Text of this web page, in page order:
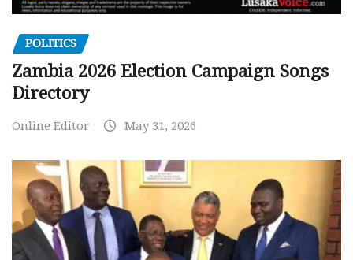
POLITICS
Zambia 2026 Election Campaign Songs
Directory
Online Editor May 31, 2026